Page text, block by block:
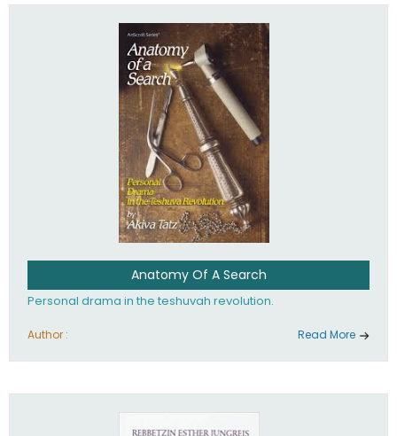
involved in your life. If you believe that totally - you're on the
Anatomy Of A Search
Personal drama in the teshuvah revolution.
Author : Read More